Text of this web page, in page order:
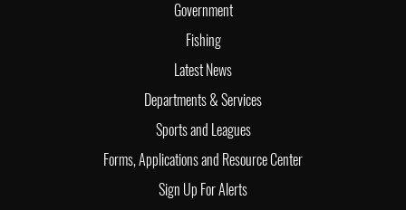
Government
Fishing
Latest News
Departments & Services
Sports and Leagues
Forms, Applications and Resource Center
Sign Up For Alerts